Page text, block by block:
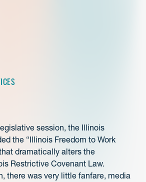
session, the Illinois
the “Illinois Freedom to Work
dramatically alters the
Restrictive Covenant Law.
there was very little fanfare, media